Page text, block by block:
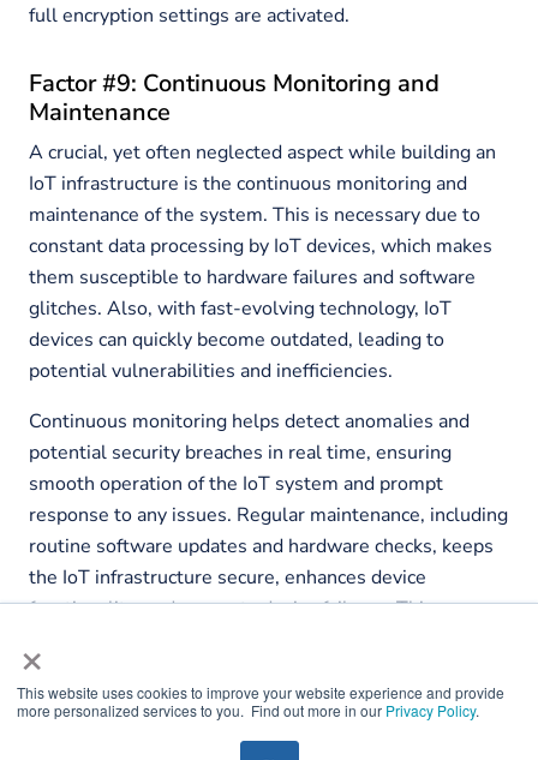
×
This website uses cookies to improve your website experience and provide
more personalized services to you. Find out more in our Privacy Policy.
full encryption settings are activated.
Factor #9: Continuous Monitoring and
Maintenance
A crucial, yet often neglected aspect while building an
IoT infrastructure is the continuous monitoring and
maintenance of the system. This is necessary due to
constant data processing by IoT devices, which makes
them susceptible to hardware failures and software
glitches. Also, with fast-evolving technology, IoT
devices can quickly become outdated, leading to
potential vulnerabilities and inefficiencies.
Continuous monitoring helps detect anomalies and
potential security breaches in real time, ensuring
smooth operation of the IoT system and prompt
response to any issues. Regular maintenance, including
routine software updates and hardware checks, keeps
the IoT infrastructure secure, enhances device
functionality, and prevents device failures. This
integrity, and promotes optimal performance of the IoT
system.